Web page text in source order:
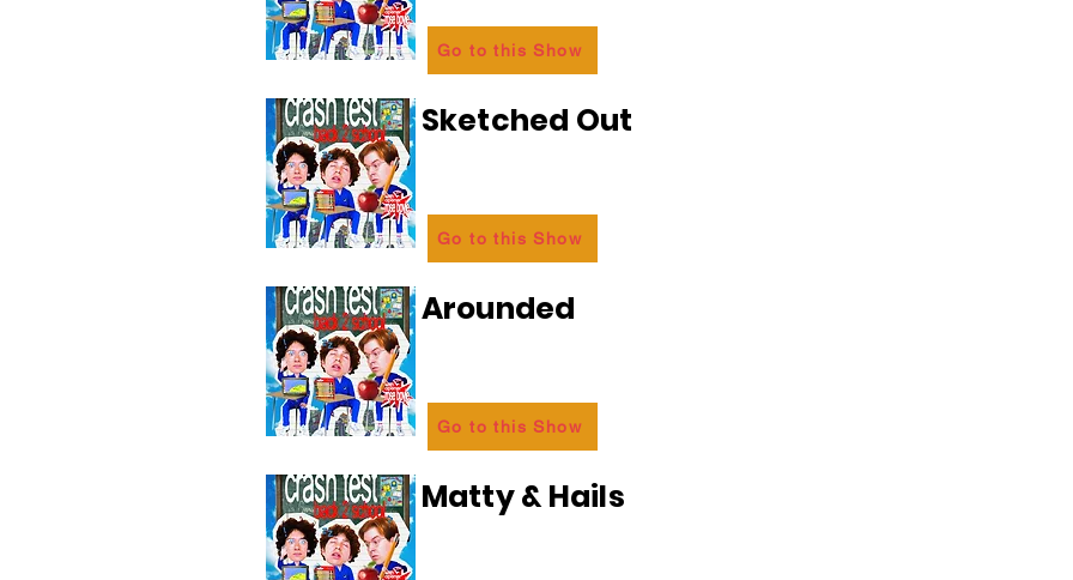
Go to this Show
Sketched Out
Go to this Show
Arounded
Go to this Show
Matty & Hails